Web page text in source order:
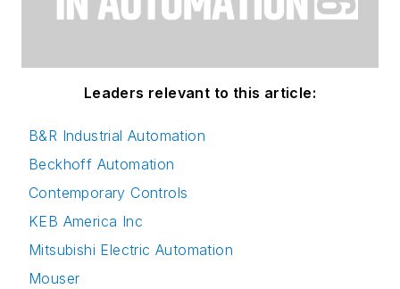
Leaders relevant to this article:
B&R Industrial Automation
Beckhoff Automation
Contemporary Controls
KEB America Inc
Mitsubishi Electric Automation
Mouser